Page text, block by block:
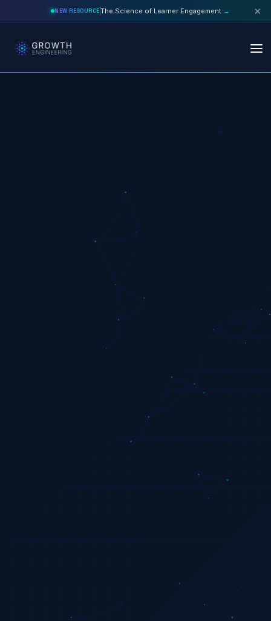
Skip to main content
NEW RESOURCEThe Science of Learner Engagement → ×